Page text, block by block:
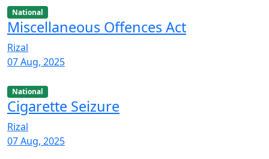
National
Miscellaneous Offences Act
Rizal
07 Aug, 2025
National
Cigarette Seizure
Rizal
07 Aug, 2025